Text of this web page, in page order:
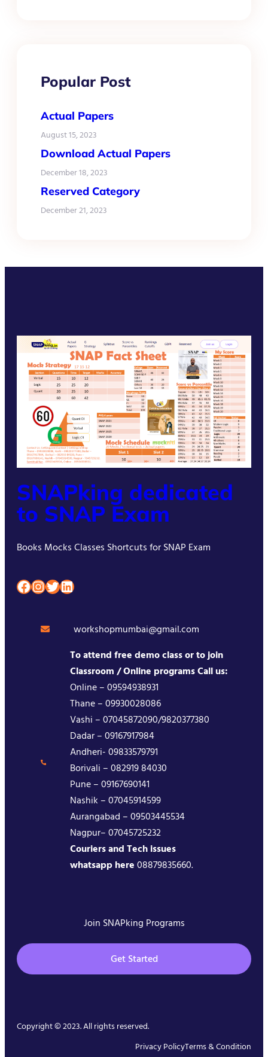
Popular Post
Actual Papers
August 15, 2023
Download Actual Papers
December 18, 2023
Reserved Category
December 21, 2023
SNAPking dedicated
to SNAP Exam
Books Mocks Classes Shortcuts for SNAP Exam
Facebook InstagramTwitter LinkedIn
workshopmumbai@gmail.com
To attend free demo class or to join
Classroom / Online programs Call us:
Online – 09594938931
Thane – 09930028086
Vashi – 07045872090/9820377380
Dadar – 09167917984
Andheri- 09833579791
Borivali – 082919 84030
Pune – 09167690141
Nashik – 07045914599
Aurangabad – 09503445534
Nagpur– 07045725232
Couriers and Tech issues
whatsapp here08879835660.
Join SNAPking Programs
Get Started
Copyright © 2023. All rights reserved.
Privacy PolicyTerms & Condition